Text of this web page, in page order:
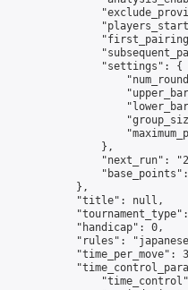
                "settings": {
                },
"next_run":
            },
            "title": null,
            "handicap": 0,
"rules":
"time_per_move":